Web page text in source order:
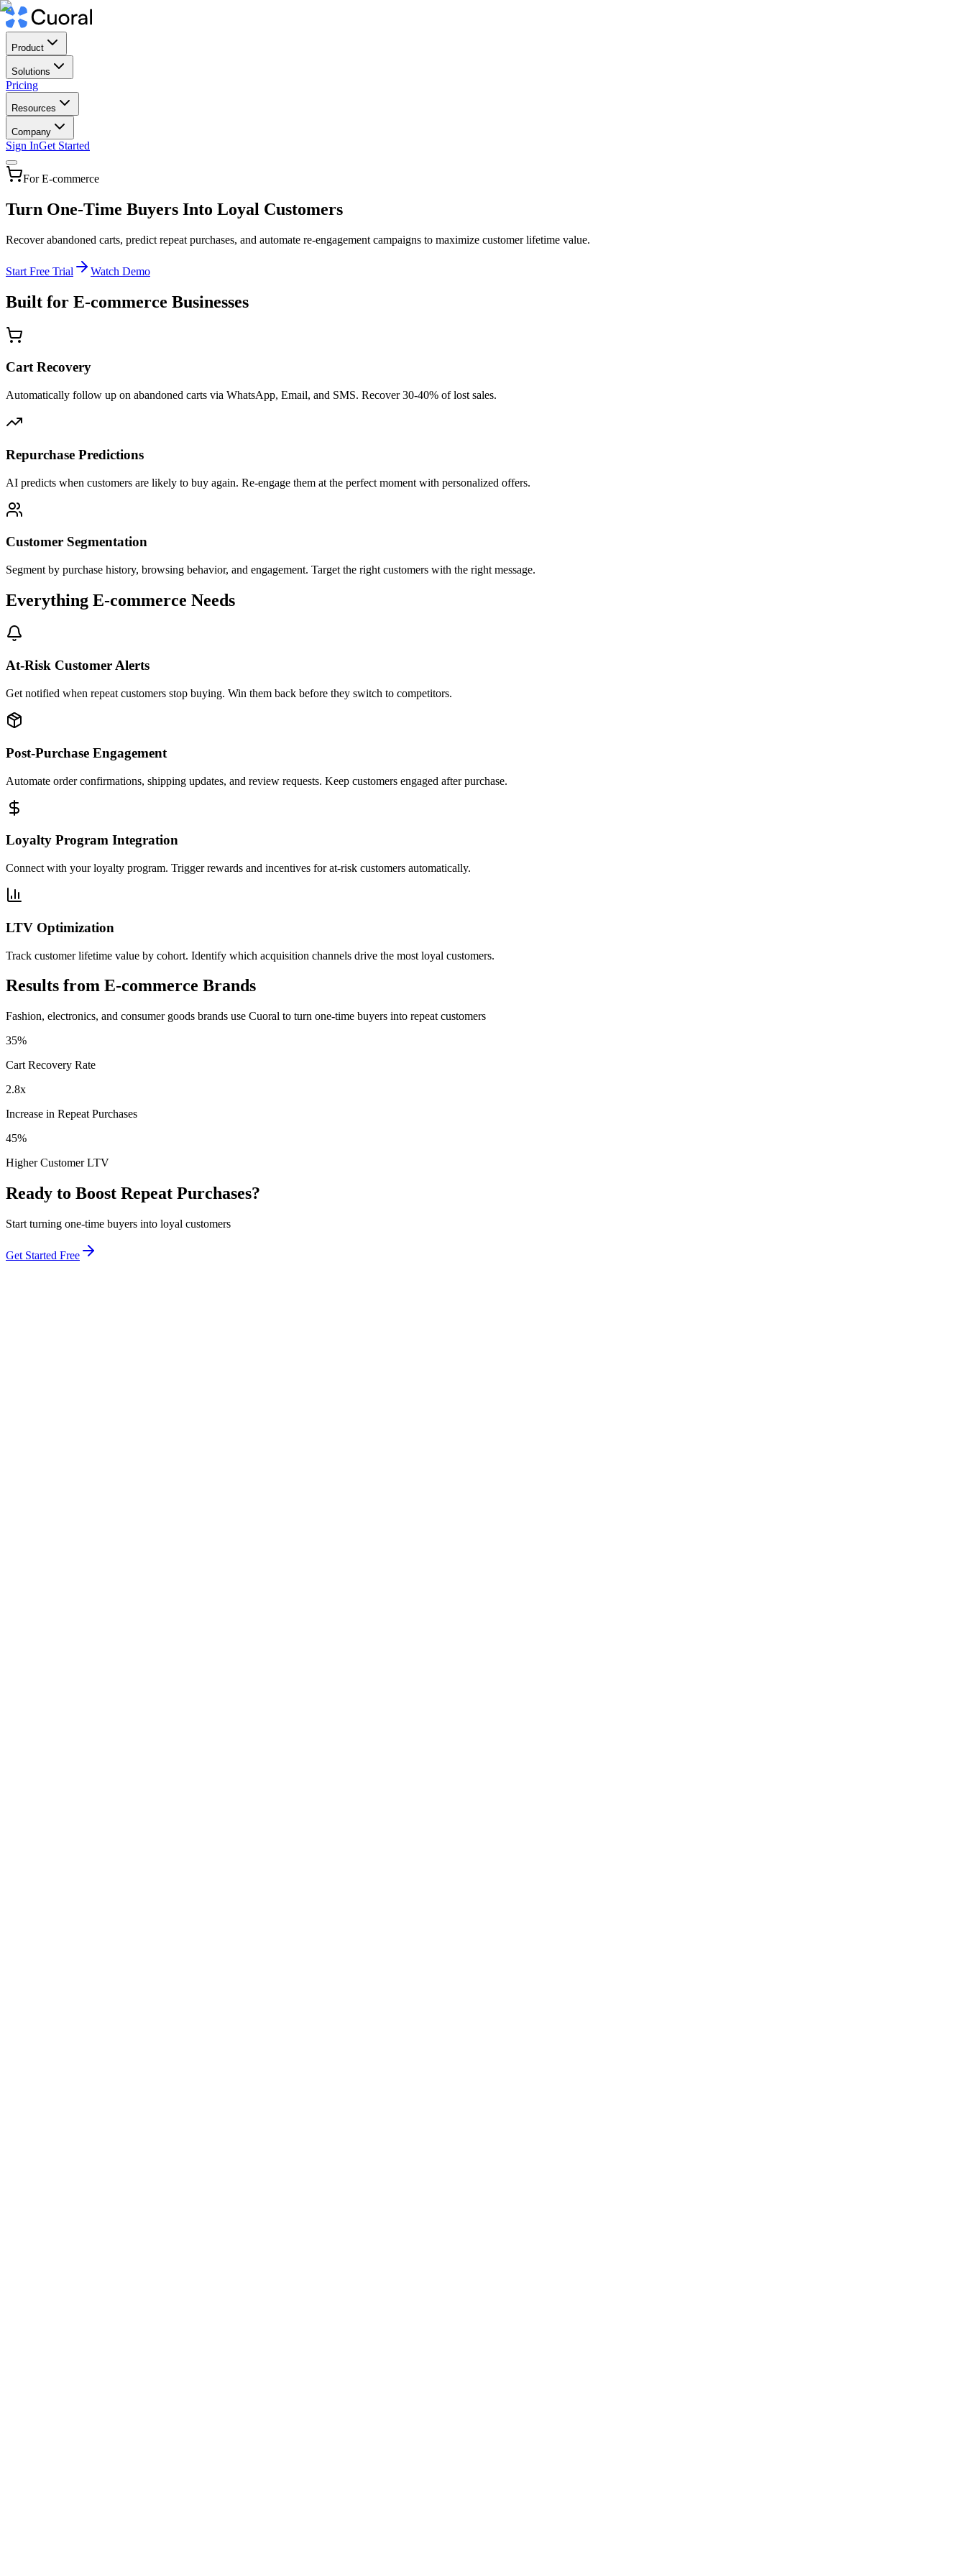
Product
Solutions
Pricing
Resources
Company
Sign InGet Started
For E-commerce
Turn One-Time Buyers Into Loyal Customers
Recover abandoned carts, predict repeat purchases, and automate re-engagement campaigns to maximize customer lifetime value.
Start Free Trial Watch Demo
Built for E-commerce Businesses
Cart Recovery
Automatically follow up on abandoned carts via WhatsApp, Email, and SMS. Recover 30-40% of lost sales.
Repurchase Predictions
AI predicts when customers are likely to buy again. Re-engage them at the perfect moment with personalized offers.
Customer Segmentation
Segment by purchase history, browsing behavior, and engagement. Target the right customers with the right message.
Everything E-commerce Needs
At-Risk Customer Alerts
Get notified when repeat customers stop buying. Win them back before they switch to competitors.
Post-Purchase Engagement
Automate order confirmations, shipping updates, and review requests. Keep customers engaged after purchase.
Loyalty Program Integration
Connect with your loyalty program. Trigger rewards and incentives for at-risk customers automatically.
LTV Optimization
Track customer lifetime value by cohort. Identify which acquisition channels drive the most loyal customers.
Results from E-commerce Brands
Fashion, electronics, and consumer goods brands use Cuoral to turn one-time buyers into repeat customers
35%
Cart Recovery Rate
2.8x
Increase in Repeat Purchases
45%
Higher Customer LTV
Ready to Boost Repeat Purchases?
Start turning one-time buyers into loyal customers
Get Started Free